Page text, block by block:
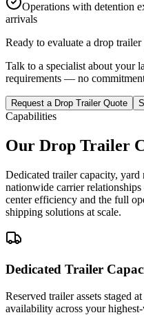
Operations with detention
arrivals
Ready to evaluate a drop
Talk to a specialist about your
requirements — no
Request a Drop Trailer Quote
Capabilities
Our Drop Trailer
Dedicated trailer capacity, yard
nationwide carrier
center efficiency and the full
shipping solutions at scale.
Dedicated Trailer
Reserved trailer assets staged
availability across your